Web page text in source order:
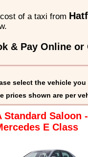
of a taxi from
& Pay Online or
select the vehicle
prices shown are per
Standard Saloon -
E Class